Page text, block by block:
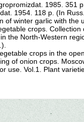
1985. 351
1954. 118 p. (In
of winter garlic with
crops.
the North-Western
crops in the
of onion crops.
use. Vol.1. Plant